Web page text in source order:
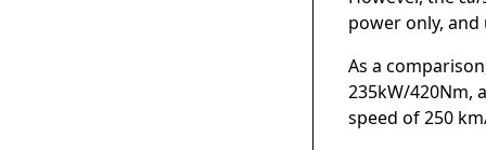
power only, and
As a
235kW/420Nm,
speed of 250